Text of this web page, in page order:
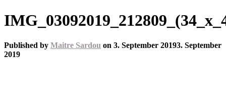
Published by Maitre Sardou on 3. September 20193. September
2019